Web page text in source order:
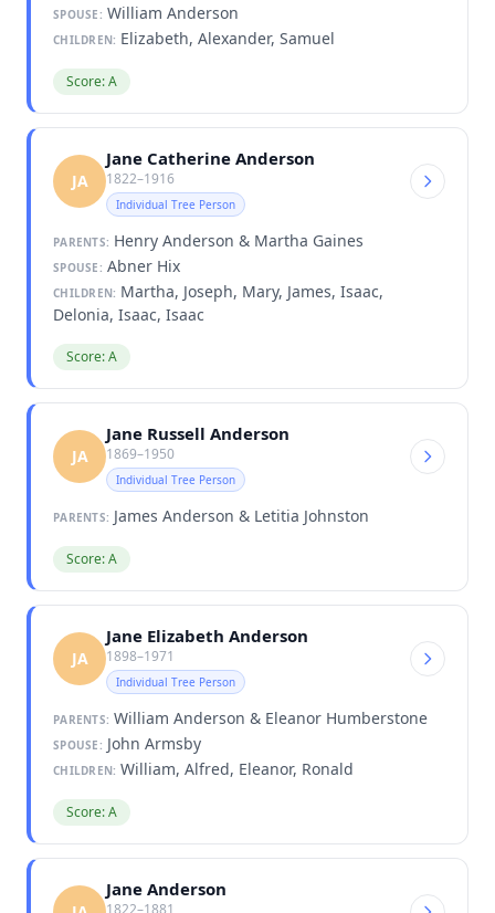
SPOUSE: William Anderson
CHILDREN: Elizabeth, Alexander, Samuel
Score: A
JA
Jane Catherine Anderson
1822–1916
Individual Tree Person
PARENTS: Henry Anderson & Martha Gaines
SPOUSE: Abner Hix
CHILDREN: Martha, Joseph, Mary, James, Isaac,
Delonia, Isaac, Isaac
Score: A
JA
Jane Russell Anderson
1869–1950
Individual Tree Person
PARENTS: James Anderson & Letitia Johnston
Score: A
JA
Jane Elizabeth Anderson
1898–1971
Individual Tree Person
PARENTS: William Anderson & Eleanor Humberstone
SPOUSE: John Armsby
CHILDREN: William, Alfred, Eleanor, Ronald
Score: A
Jane Anderson
1822–1881